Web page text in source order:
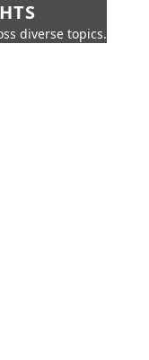
diverse topics.